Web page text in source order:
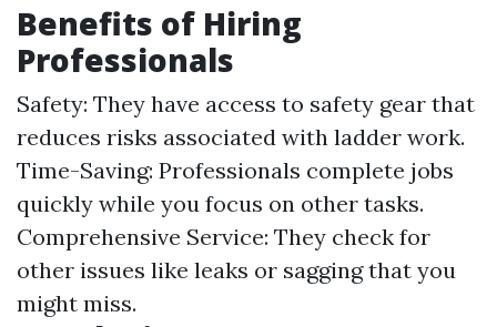
Benefits of Hiring
Professionals
Safety: They have access to safety gear that
reduces risks associated with ladder work.
Time-Saving: Professionals complete jobs
quickly while you focus on other tasks.
Comprehensive Service: They check for
other issues like leaks or sagging that you
might miss.